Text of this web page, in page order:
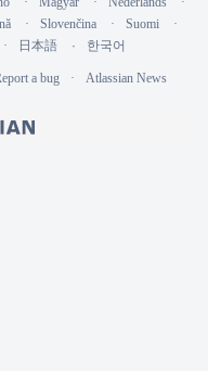
Slovenčina
Suomi
日本語 한국어
a bug Atlassian News